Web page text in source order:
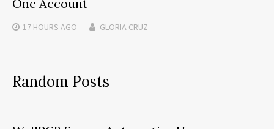
One Account
17 HOURS AGO GLORIA CRUZ
Random Posts